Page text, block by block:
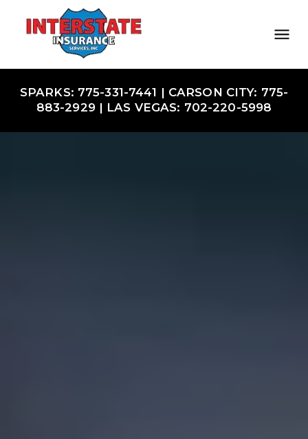
SPARKS: 775-331-7441 | CARSON CITY: 775-
883-2929 | LAS VEGAS: 702-220-5998